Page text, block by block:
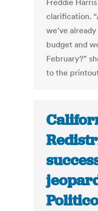
Freddie
clarification.
we’ve
budget and
February?”
to the